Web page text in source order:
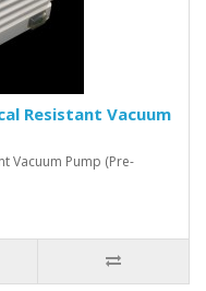
Resistant Vacuum
Vacuum Pump (Pre-